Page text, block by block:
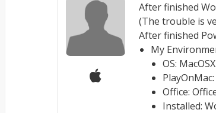
After finished
(The trouble is
After finished
My
OS:
Office:
Installed: